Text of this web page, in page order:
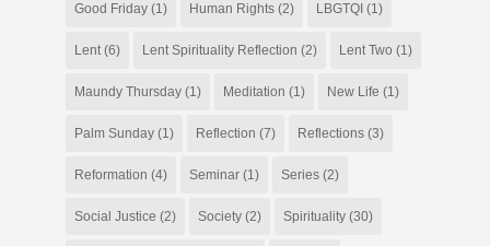
Good Friday(1) Human Rights(2) LBGTQI (1)
Lent(6) Lent Spirituality Reflection (2) Lent Two (1)
Maundy Thursday(1) Meditation (1) New Life (1)
Palm Sunday(1) Reflection (7) Reflections(3)
Reformation (4) Seminar(1) Series(2)
Social Justice (2) Society(2) Spirituality(30)